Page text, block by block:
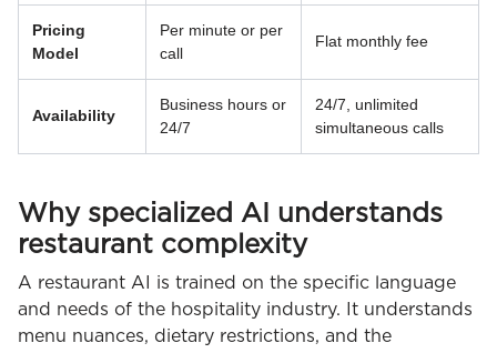
Pricing
Model
Per minute or per
call
Flat monthly fee
Availability
Business hours or
24/7
24/7, unlimited
simultaneous calls
Why specialized AI understands
restaurant complexity
A restaurant AI is trained on the specific language
and needs of the hospitality industry. It understands
menu nuances, dietary restrictions, and the